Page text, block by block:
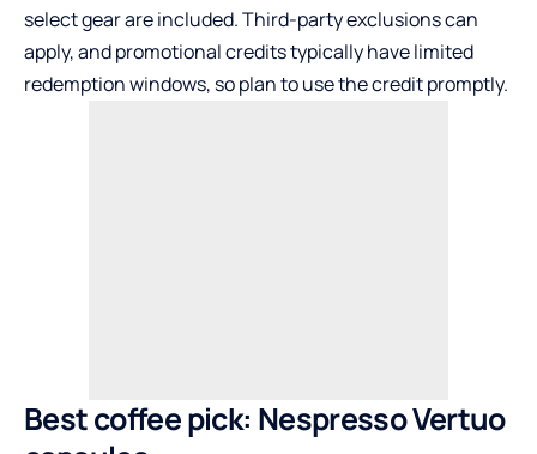
select gear are included. Third-party exclusions can
apply, and promotional credits typically have limited
redemption windows, so plan to use the credit promptly.
Best coffee pick: Nespresso Vertuo